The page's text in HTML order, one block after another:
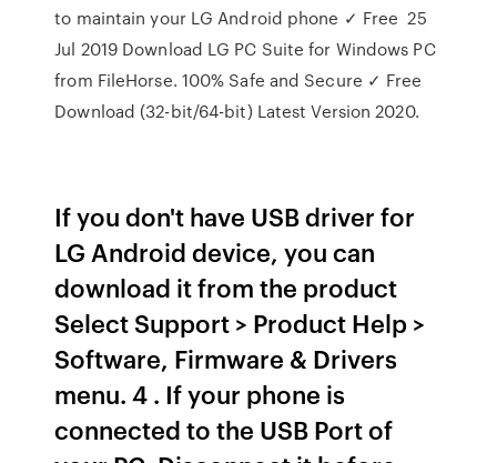
to maintain your LG Android phone ✓ Free 25
Jul 2019 Download LG PC Suite for Windows PC
from FileHorse. 100% Safe and Secure ✓ Free
Download (32-bit/64-bit) Latest Version 2020.
If you don't have USB driver for
LG Android device, you can
download it from the product
Select Support > Product Help >
Software, Firmware & Drivers
menu. 4 . If your phone is
connected to the USB Port of